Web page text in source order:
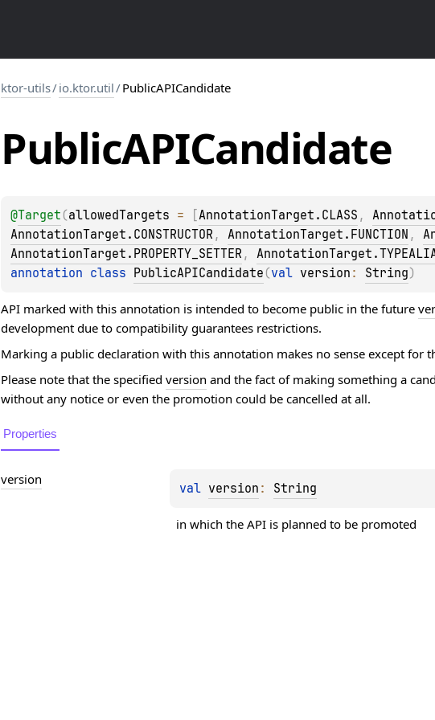
ktor-utils/io.ktor.util/PublicAPICandidate
PublicAPICandidate
@Target (allowedTargets = [AnnotationTarget.CLASS ,
AnnotationTarget.CONSTRUCTOR , AnnotationTarget.FUNCTION ,
AnnotationTarget.PROPERTY_SETTER ,
annotation class PublicAPICandidate (val version : String)
API marked with this annotation is intended to become public in the future
development due to compatibility guarantees restrictions.
Marking a public declaration with this annotation makes no sense except for
Please note that the specified version and the fact of making something a
without any notice or even the promotion could be cancelled at all.
Properties
version
val version : String
in which the API is planned to be promoted